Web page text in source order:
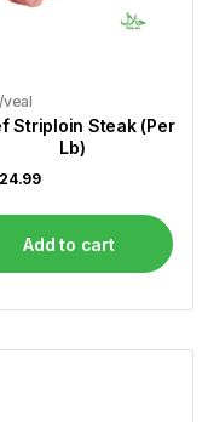
Striploin Steak (Per
Lb)
24.99
Add to cart